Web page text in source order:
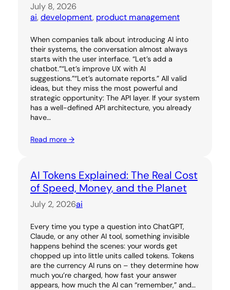
July 8, 2026
ai, development, product management
When companies talk about introducing AI into
their systems, the conversation almost always
starts with the user interface. “Let’s add a
chatbot.”“Let’s improve UX with AI
suggestions.”“Let’s automate reports.” All valid
ideas, but they miss the most powerful and
strategic opportunity: The API layer. If your system
has a well-defined API architecture, you already
have…
Read more →
AI Tokens Explained: The Real Cost
of Speed, Money, and the Planet
July 2, 2026ai
Every time you type a question into ChatGPT,
Claude, or any other AI tool, something invisible
happens behind the scenes: your words get
chopped up into little units called tokens. Tokens
are the currency AI runs on – they determine how
much you’re charged, how fast your answer
appears, how much the AI can “remember,” and…